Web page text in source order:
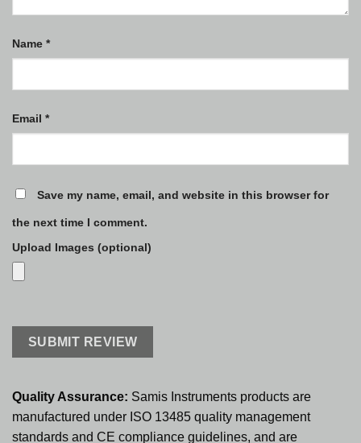
Name *
Email *
Save my name, email, and website in this browser for
the next time I comment.
Upload Images (optional)
Quality Assurance: Samis Instruments products are
manufactured under ISO 13485 quality management
standards and CE compliance guidelines, and are